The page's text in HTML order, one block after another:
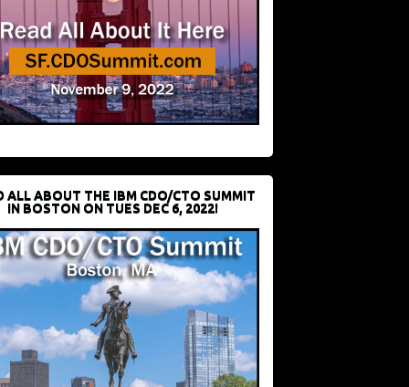
ALL ABOUT THE IBM CDO/CTO SUMMIT
IN BOSTON ON TUES DEC 6, 2022!